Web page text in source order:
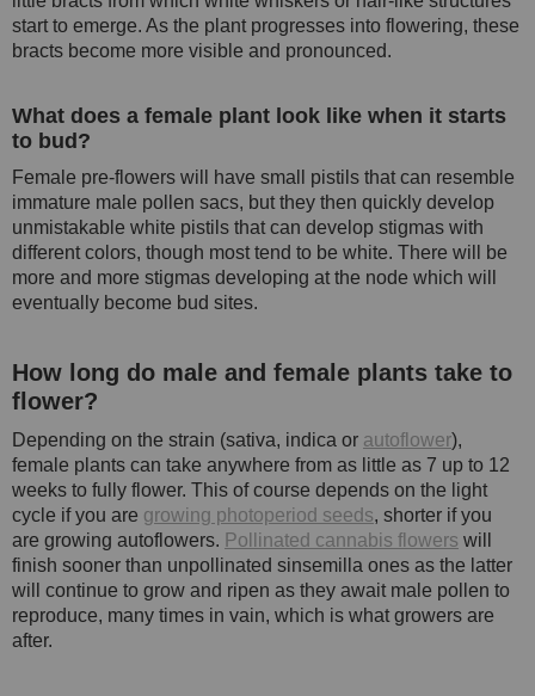
start to emerge. As the plant progresses into flowering, these
bracts become more visible and pronounced.
What does a female plant look like when it starts
to bud?
Female pre-flowers will have small pistils that can resemble
immature male pollen sacs, but they then quickly develop
unmistakable white pistils that can develop stigmas with
different colors, though most tend to be white. There will be
more and more stigmas developing at the node which will
eventually become bud sites.
How long do male and female plants take to
flower?
Depending on the strain (sativa, indica or autoflower),
female plants can take anywhere from as little as 7 up to 12
weeks to fully flower. This of course depends on the light
cycle if you are growing photoperiod seeds, shorter if you
are growing autoflowers. Pollinated cannabis flowers will
finish sooner than unpollinated sinsemilla ones as the latter
will continue to grow and ripen as they await male pollen to
reproduce, many times in vain, which is what growers are
after.